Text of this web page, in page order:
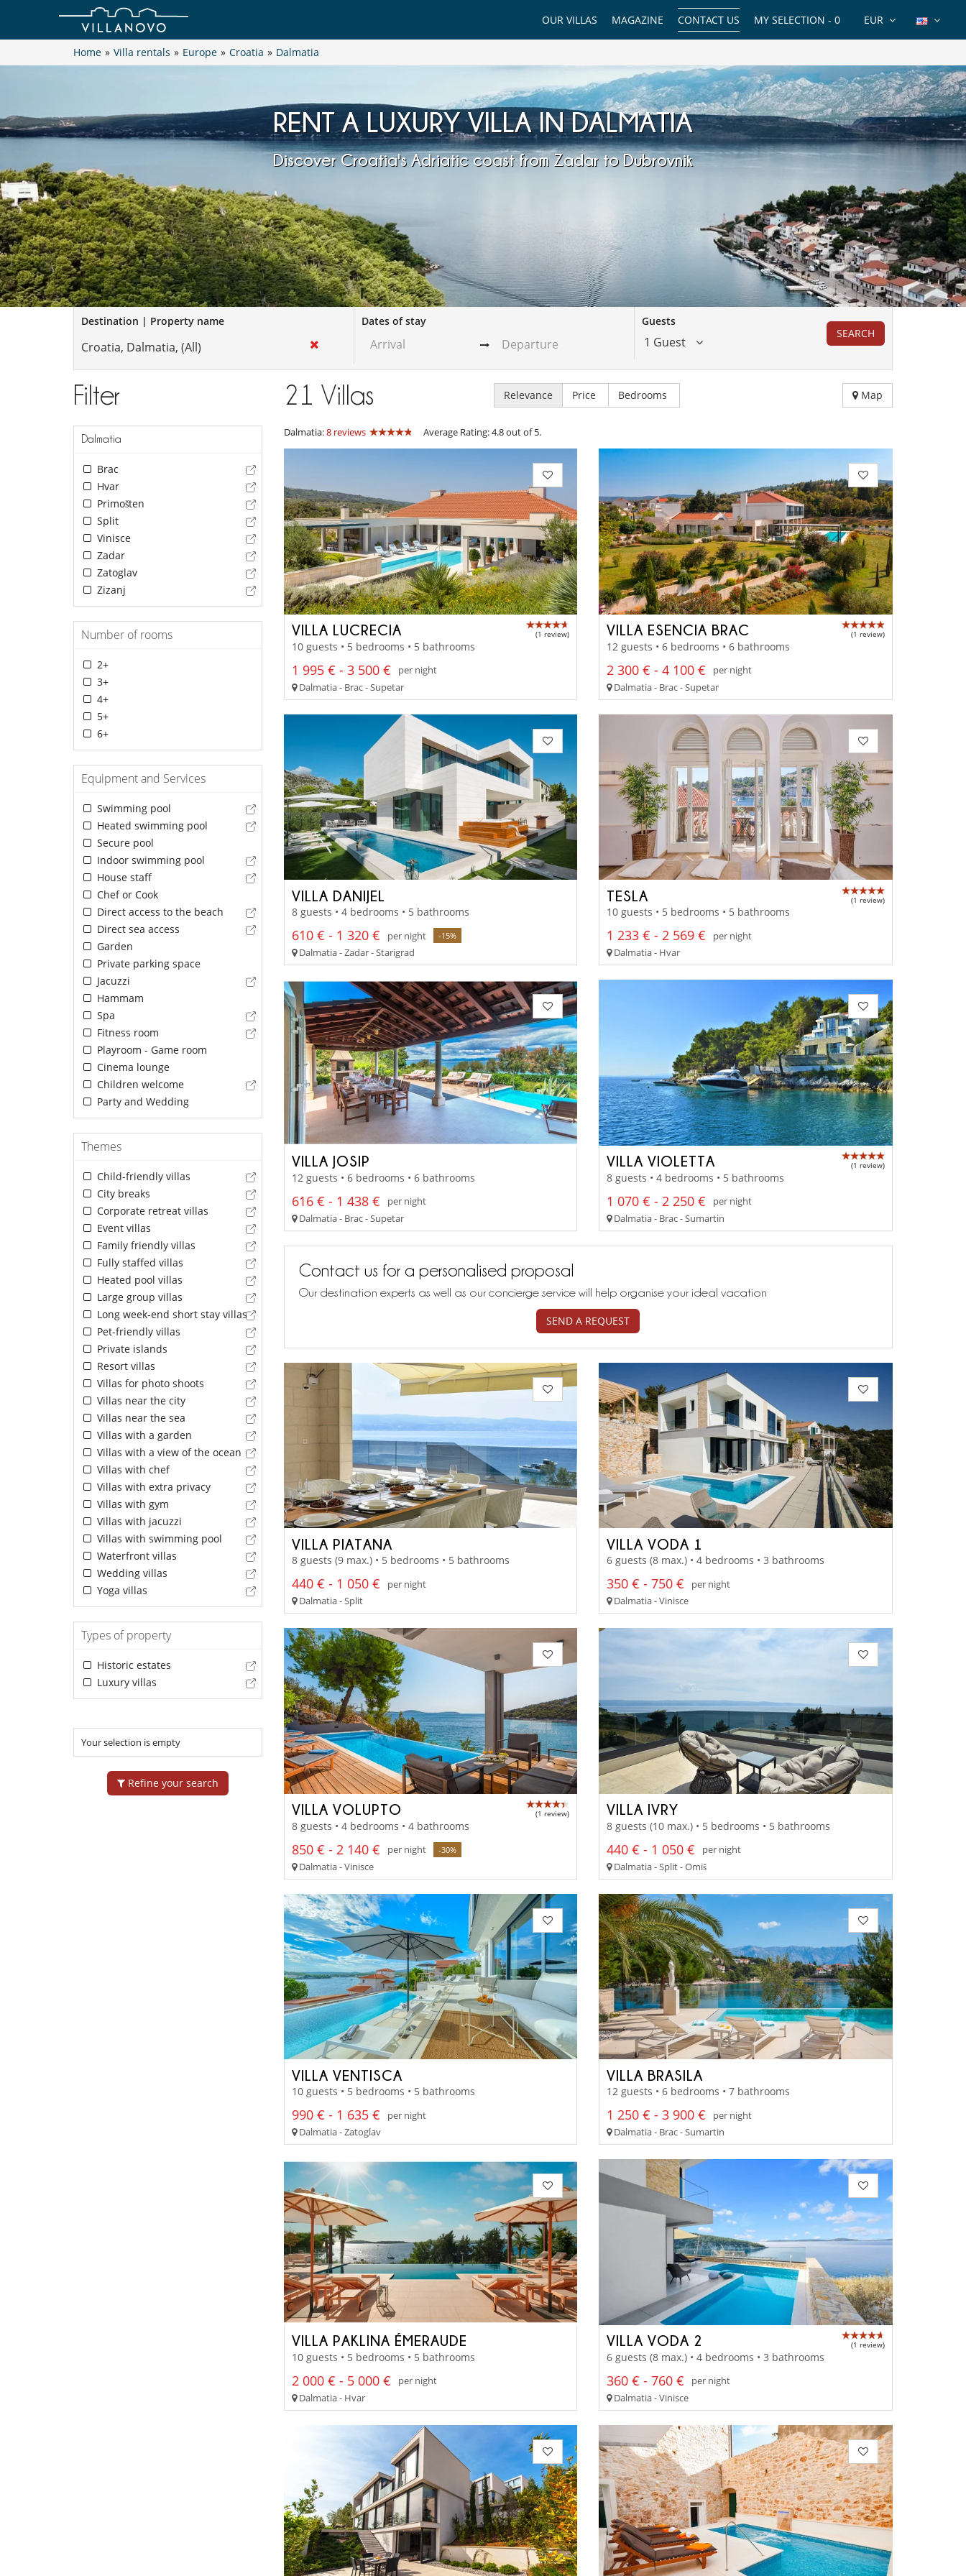
EUR
MY SELECTION - 0
CONTACT US
MAGAZINE
OUR VILLAS
Home » Villa rentals » Europe » Croatia » Dalmatia
RENT A LUXURY VILLA IN DALMATIA
Discover Croatia's Adriatic coast from Zadar to Dubrovnik
Destination | Property name Dates of stay Guests
1 Guest
SEARCH
Filter
Dalmatia
Brac
Hvar
Primošten
Split
Vinisce
Zadar
Zatoglav
Zizanj
Number of rooms
2+
3+
4+
5+
6+
Equipment and Services
Swimming pool
Heated swimming pool
Secure pool
Indoor swimming pool
House staff
Chef or Cook
Direct access to the beach
Direct sea access
Garden
Private parking space
Jacuzzi
Hammam
Spa
Fitness room
Playroom - Game room
Cinema lounge
Children welcome
Party and Wedding
Themes
Child-friendly villas
City breaks
Corporate retreat villas
Event villas
Family friendly villas
Fully staffed villas
Heated pool villas
Large group villas
Long week-end short stay villas
Pet-friendly villas
Private islands
Resort villas
Villas for photo shoots
Villas near the city
Villas near the sea
Villas with a garden
Villas with a view of the ocean
Villas with chef
Villas with extra privacy
Villas with gym
Villas with jacuzzi
Villas with swimming pool
Waterfront villas
Wedding villas
Yoga villas
Types of property
Historic estates
Luxury villas
Your selection is empty
Refine your search
21 Villas Relevance Price Bedrooms Map
Dalmatia:8 reviews Average Rating: 4.8 out of 5.
VILLA LUCRECIA (1 review)
10 guests • 5 bedrooms • 5 bathrooms
1 995 € - 3 500 €
per night
Dalmatia - Brac - Supetar
VILLA ESENCIA BRAC (1 review)
12 guests • 6 bedrooms • 6 bathrooms
2 300 € - 4 100 €
per night
Dalmatia - Brac - Supetar
VILLA DANIJEL
8 guests • 4 bedrooms • 5 bathrooms
610 € - 1 320 € per night -15%
Dalmatia - Zadar - Starigrad
TESLA (1 review)
10 guests • 5 bedrooms • 5 bathrooms
1 233 € - 2 569 €
per night
Dalmatia - Hvar
VILLA JOSIP
12 guests • 6 bedrooms • 6 bathrooms
616 € - 1 438 €
per night
Dalmatia - Brac - Supetar
VILLA VIOLETTA (1 review)
8 guests • 4 bedrooms • 5 bathrooms
1 070 € - 2 250 €
per night
Dalmatia - Brac - Sumartin
Contact us for a personalised proposal
Our destination experts as well as our concierge service will help organise your ideal vacation
SEND A REQUEST
VILLA PIATANA
8 guests (9 max.) • 5 bedrooms • 5 bathrooms
440 € - 1 050 €
per night
Dalmatia - Split
VILLA VODA 1
6 guests (8 max.) • 4 bedrooms • 3 bathrooms
350 € - 750 €
per night
Dalmatia - Vinisce
VILLA VOLUPTO (1 review)
8 guests • 4 bedrooms • 4 bathrooms
850 € - 2 140 € per night -30%
Dalmatia - Vinisce
VILLA IVRY
8 guests (10 max.) • 5 bedrooms • 5 bathrooms
440 € - 1 050 €
per night
Dalmatia - Split - Omiš
VILLA VENTISCA
10 guests • 5 bedrooms • 5 bathrooms
990 € - 1 635 €
per night
Dalmatia - Zatoglav
VILLA BRASILA
12 guests • 6 bedrooms • 7 bathrooms
1 250 € - 3 900 €
per night
Dalmatia - Brac - Sumartin
VILLA PAKLINA ÉMERAUDE
10 guests • 5 bedrooms • 5 bathrooms
2 000 € - 5 000 €
per night
Dalmatia - Hvar
VILLA VODA 2 (1 review)
6 guests (8 max.) • 4 bedrooms • 3 bathrooms
360 € - 760 €
per night
Dalmatia - Vinisce